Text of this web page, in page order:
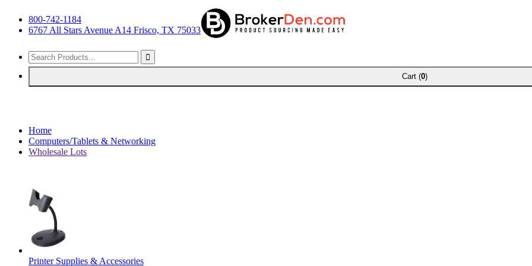
800-742-1184
6767 All Stars Avenue A14 Frisco, TX 75033
Cart (0)
Home
Computers/Tablets & Networking
Wholesale Lots
Printer Supplies & Accessories